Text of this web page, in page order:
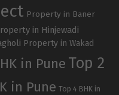
Property in Baner
in Hinjewadi
Property in Wakad
in Pune Top 2
in Pune Top 4 BHK in